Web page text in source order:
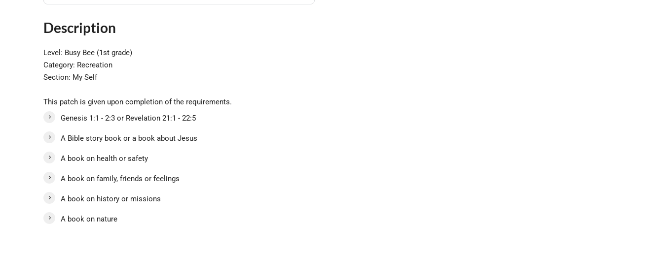
Description
Level: Busy Bee (1st grade)
Category: Recreation
Section: My Self
This patch is given upon completion of the requirements.
Genesis 1:1 - 2:3 or Revelation 21:1 - 22:5
A Bible story book or a book about Jesus
A book on health or safety
A book on family, friends or feelings
A book on history or missions
A book on nature